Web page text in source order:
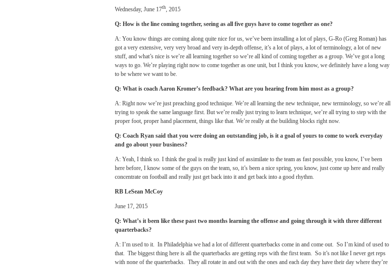
Wednesday, June 17th, 2015
Q: How is the line coming together, seeing as all five guys have to come together as one?
A: You know things are coming along quite nice for us, we’ve been installing a lot of plays, G-Ro (Greg Roman) has
got a very extensive, very very broad and very in-depth offense, it’s a lot of plays, a lot of terminology, a lot of new
stuff, and what’s nice is we’re all learning together so we’re all kind of coming together as a group. We’ve got a long
ways to go. We’re playing right now to come together as one unit, but I think you know, we definitely have a long way
to be where we want to be.
Q: What is coach Aaron Kromer’s feedback? What are you hearing from him most as a group?
A: Right now we’re just preaching good technique. We’re all learning the new technique, new terminology, so we’re all
trying to speak the same language first. But we’re really just trying to learn technique, we’re all trying to step with the
proper foot, proper hand placement, things like that. We’re really at the building blocks right now.
Q: Coach Ryan said that you were doing an outstanding job, is it a goal of yours to come to work everyday
and go about your business?
A: Yeah, I think so. I think the goal is really just kind of assimilate to the team as fast possible, you know, I’ve been
here before, I know some of the guys on the team, so, it’s been a nice spring, you know, just come up here and really
concentrate on football and really just get back into it and get back into a good rhythm.
RB LeSean McCoy
June 17, 2015
Q: What’s it been like these past two months learning the offense and going through it with three different
quarterbacks?
A: I’m used to it. In Philadelphia we had a lot of different quarterbacks come in and come out. So I’m kind of used to
that. The biggest thing here is all the quarterbacks are getting reps with the first team. So it’s not like I never get reps
with none of the quarterbacks. They all rotate in and out with the ones and each day they have their day where they’re